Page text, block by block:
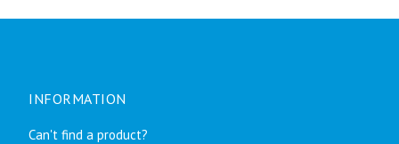
INFORMATION
Can't find a product?